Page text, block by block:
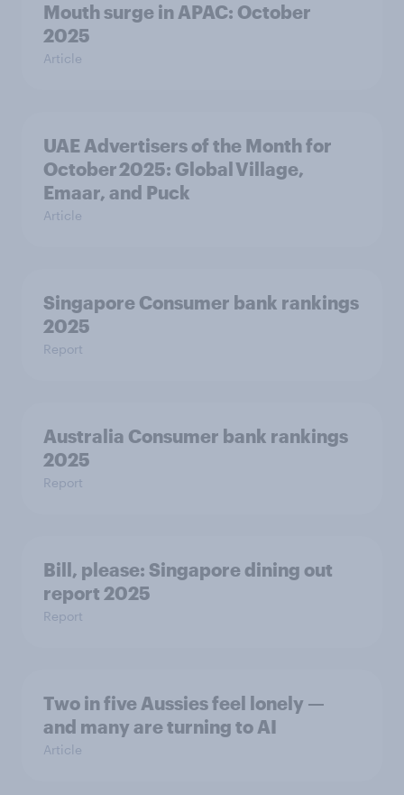
Mouth surge in APAC: October
2025
Article
UAE Advertisers of the Month for
October 2025: Global Village,
Emaar, and Puck
Article
Singapore Consumer bank rankings
2025
Report
Australia Consumer bank rankings
2025
Report
Bill, please:​ Singapore dining out
report 2025​
Report
Two in five Aussies feel lonely —
and many are turning to AI
Article